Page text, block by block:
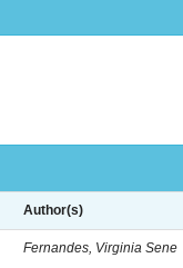
Author(s)
Fernandes, Virginia Sene